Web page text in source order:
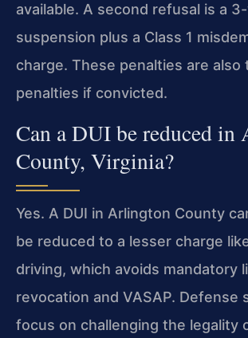
available. A second refusal is a
suspension plus a Class 1
charge. These penalties are also
penalties if convicted.
Can a DUI be reduced in
County, Virginia?
Yes. A DUI in Arlington County
be reduced to a lesser charge
driving, which avoids mandatory
revocation and VASAP. Defense
focus on challenging the legality